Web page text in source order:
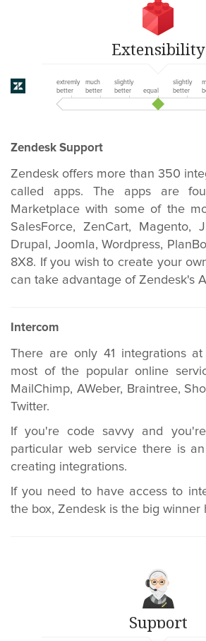
Extensibility
extremly
better
much
better
slightly
better
equal
slightly
better
Zendesk Support
Zendesk offers more than 350
called apps. The apps are
Marketplace with some of the
SalesForce, ZenCart, Magento,
Drupal, Joomla, Wordpress,
8X8. If you wish to create your
can take advantage of Zendesk's
Intercom
There are only 41 integrations
most of the popular online
MailChimp, AWeber, Braintree,
Twitter.
If you're code savvy and
particular web service there is
creating integrations.
If you need to have access to
the box, Zendesk is the big winner
Support